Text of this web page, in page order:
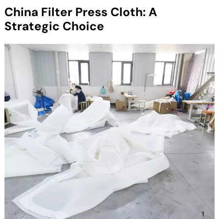
China Filter Press Cloth: A
Strategic Choice